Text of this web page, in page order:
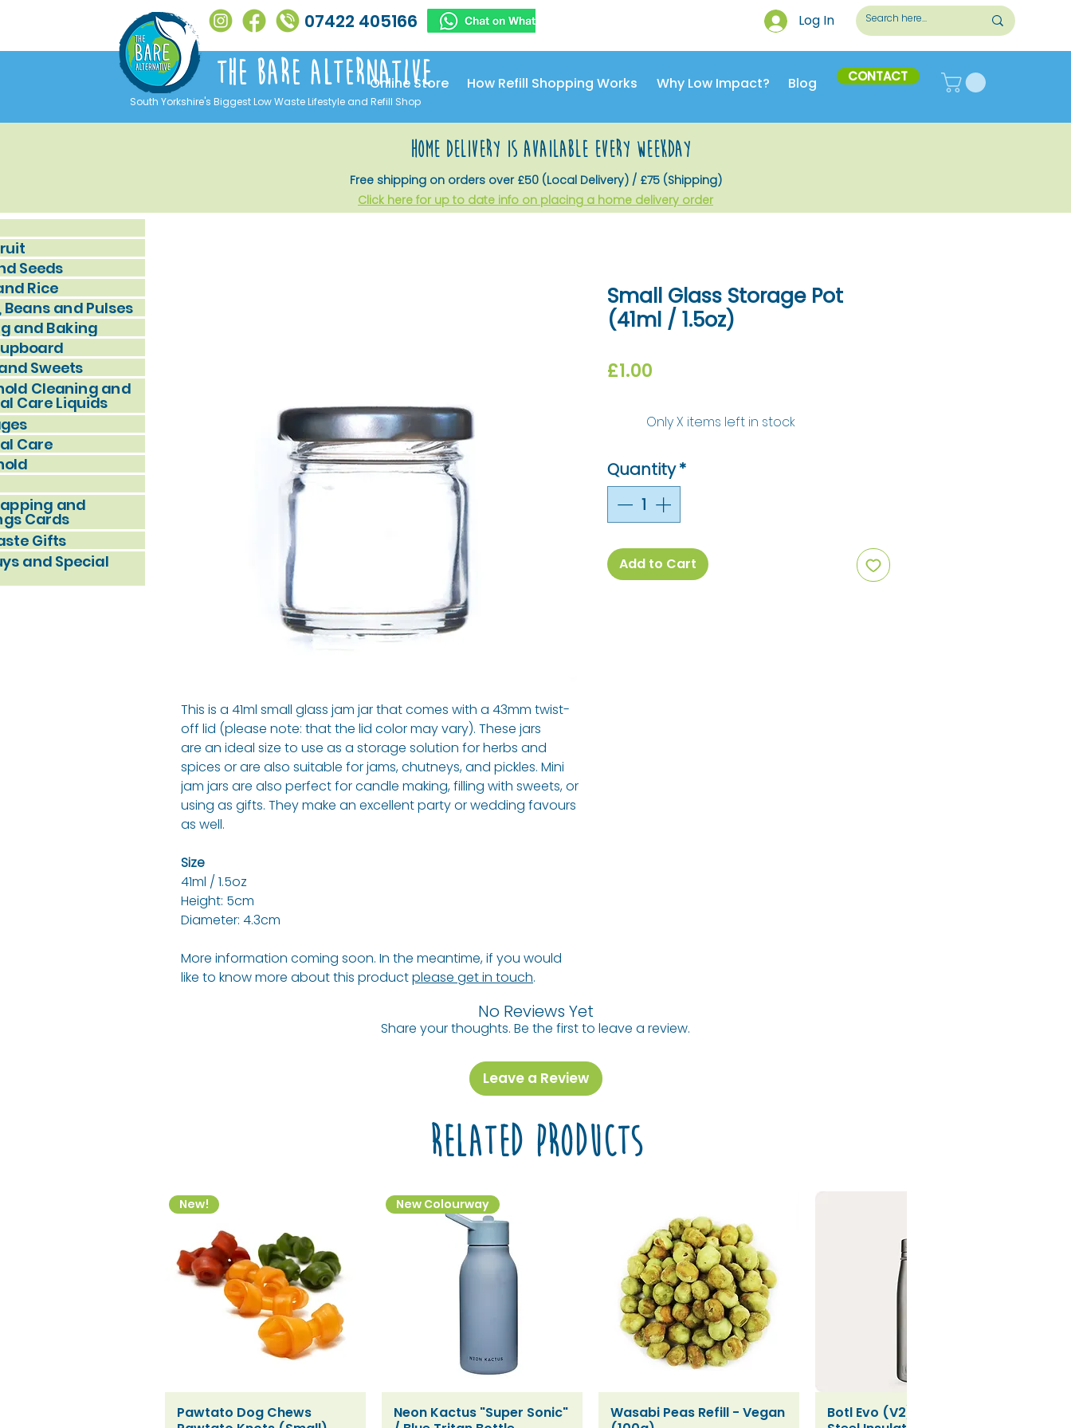
07422 405166 Log In
The Bare alternative
South Yorkshire's Biggest Low Waste Lifestyle and Refill Shop
Online Store How Refill Shopping Works Why Low Impact? Blog CONTACT
Seeds
Rice
Beans and Pulses
and Baking
Sweets
Cleaning and
Care Liquids
Care
and
Cards
Gifts
and Special
home delivery is available every weekday
Free shipping on orders over £50 (Local Delivery) / £75 (Shipping)
Click here for up to date info on placing a home delivery order
This is a 41ml small glass jam jar that comes with a 43mm twist-
off lid (please note: that the lid color may vary). These jars
are an ideal size to use as a storage solution for herbs and
spices or are also suitable for jams, chutneys, and pickles. Mini
jam jars are also perfect for candle making, filling with sweets, or
using as gifts. They make an excellent party or wedding favours
as well.
Size
41ml / 1.5oz
Height: 5cm
Diameter: 4.3cm
More information coming soon. In the meantime, if you would
like to know more about this productplease get in touch.
Small Glass Storage Pot
(41ml / 1.5oz)
£1.00
Only X items left in stock
Quantity*
Add to Cart
No Reviews Yet
Share your thoughts. Be the first to leave a review.
Leave a Review
Related Products
Quick View
New!
Pawtato Dog Chews
Quick View
New Colourway
Neon Kactus "Super Sonic"
Quick View
Wasabi Peas Refill - Vegan
Quick View
Botl Evo (V2) Stainless